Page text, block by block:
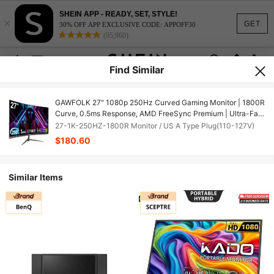
GET
×
SHEIN APP - READY, SET, STYLE!
30% OFF APP EXCLUSIVE CODE: APPOFF30
(95,960)
Find Similar
GAWFOLK 27" 1080p 250Hz Curved Gaming Monitor | 1800R
Curve, 0.5ms Response, AMD FreeSync Premium | Ultra-Fast
250Hz Computer Monitor For PC Gaming, Esports & Home
Office | Low Blue Light, Flicker-Free, Tilt Stand | Unbeatable
Speed For FPS Gamers | Ideal Graduation Gift For Serious
27-1K-250HZ-1800R Monitor / US A Type Plug(110-127V)
$180.60
Similar Items